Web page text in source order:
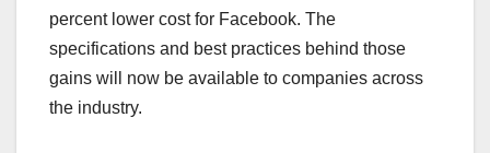
percent lower cost for Facebook. The
specifications and best practices behind those
gains will now be available to companies across
the industry.